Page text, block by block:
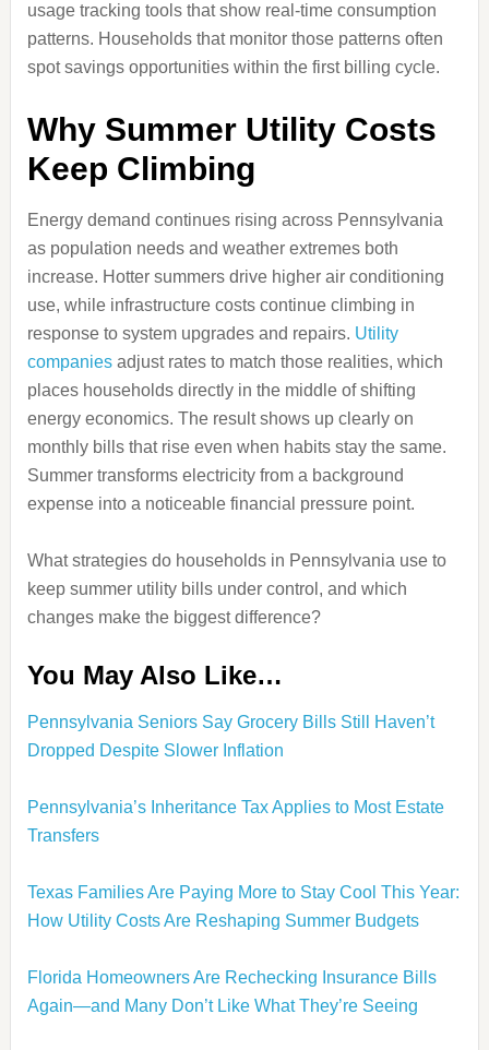
usage tracking tools that show real-time consumption
patterns. Households that monitor those patterns often
spot savings opportunities within the first billing cycle.
Why Summer Utility Costs
Keep Climbing
Energy demand continues rising across Pennsylvania
as population needs and weather extremes both
increase. Hotter summers drive higher air conditioning
use, while infrastructure costs continue climbing in
response to system upgrades and repairs. Utility
companiesadjust rates to match those realities, which
places households directly in the middle of shifting
energy economics. The result shows up clearly on
monthly bills that rise even when habits stay the same.
Summer transforms electricity from a background
expense into a noticeable financial pressure point.
What strategies do households in Pennsylvania use to
keep summer utility bills under control, and which
changes make the biggest difference?
You May Also Like…
Pennsylvania Seniors Say Grocery Bills Still Haven’t
Dropped Despite Slower Inflation
Pennsylvania’s Inheritance Tax Applies to Most Estate
Transfers
Texas Families Are Paying More to Stay Cool This Year:
How Utility Costs Are Reshaping Summer Budgets
Florida Homeowners Are Rechecking Insurance Bills
Again—and Many Don’t Like What They’re Seeing